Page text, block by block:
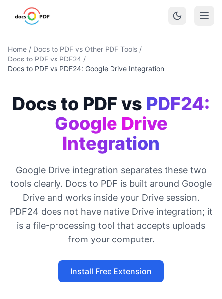
Home / Docs to PDF vs Other PDF Tools /
Docs to PDF vs PDF24 /
Docs to PDF vs PDF24: Google Drive Integration
Docs to PDF vs PDF24:
Google Drive
Integration
Google Drive integration separates these two
tools clearly. Docs to PDF is built around Google
Drive and works inside your Drive session.
PDF24 does not have native Drive integration; it
is a file-processing tool that accepts uploads
from your computer.
Install Free Extension